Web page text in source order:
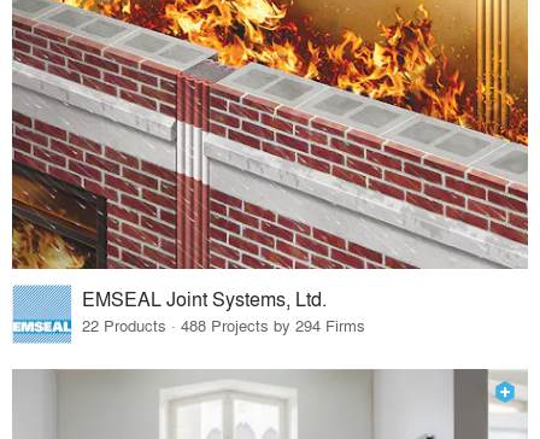
EMSEAL Joint Systems, Ltd.
22 Products · 488 Projects by 294 Firms